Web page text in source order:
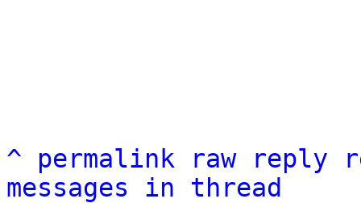
^ permalink raw reply
messages in thread